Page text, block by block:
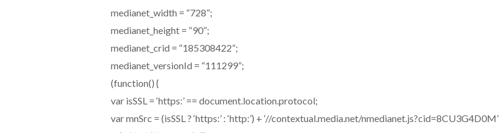
medianet_width = “728”;
medianet_height = “90”;
medianet_crid = “185308422”;
medianet_versionId = “111299”;
(function() {
var isSSL = ‘https:’ == document.location.protocol;
var mnSrc = (isSSL ? ‘https:’ : ‘http:’) + ‘//contextual.media.net/nmedianet.js?cid=8CU3G4D0M’